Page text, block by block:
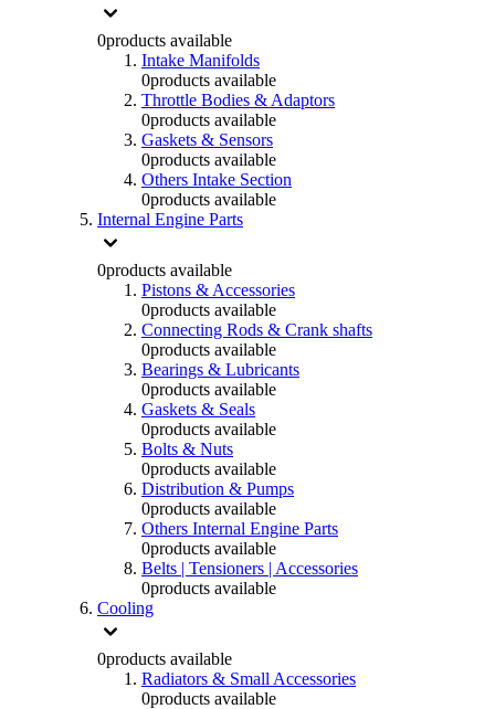
0products available
Intake Manifolds
0products available
Throttle Bodies & Adaptors
0products available
Gaskets & Sensors
0products available
Others Intake Section
0products available
Internal Engine Parts
0products available
Pistons & Accessories
0products available
Connecting Rods & Crank shafts
0products available
Bearings & Lubricants
0products available
Gaskets & Seals
0products available
Bolts & Nuts
0products available
Distribution & Pumps
0products available
Others Internal Engine Parts
0products available
Belts | Tensioners | Accessories
0products available
Cooling
0products available
Radiators & Small Accessories
0products available